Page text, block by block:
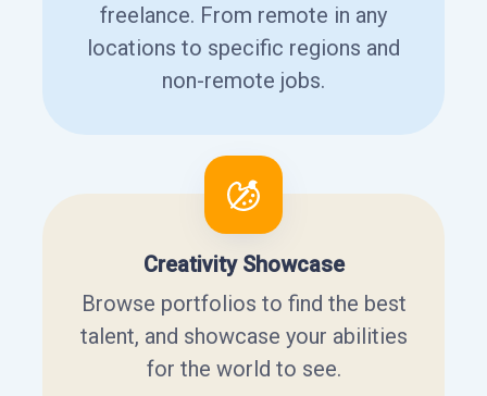
freelance. From remote in any
locations to specific regions and
non-remote jobs.
Creativity Showcase
Browse portfolios to find the best
talent, and showcase your abilities
for the world to see.